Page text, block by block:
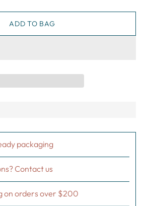
ADD TO BAG
packaging
Contact us
on orders over $200